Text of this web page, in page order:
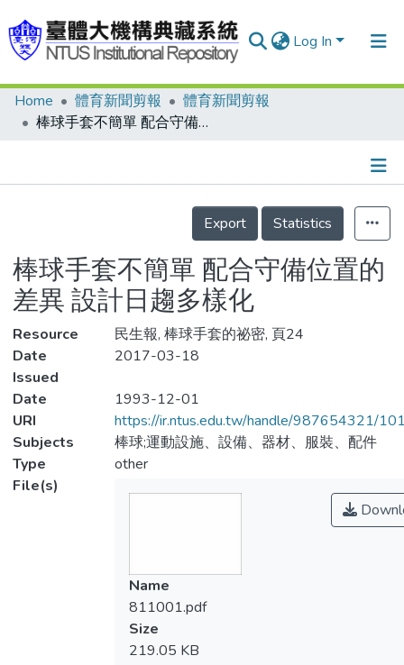
Log In
Communities & Collections
Statistics
Home 體育新聞剪報
體育新聞剪報
棒球手套不簡單 配合守備位置的差異 設計日趨多樣化
Details
Export
Statistics
棒球手套不簡單 配合守備位置的
差異 設計日趨多樣化
Resource
民生報, 棒球手套的祕密, 頁24
Date
Issued
2017-03-18
Date
1993-12-01
URI
https://ir.ntus.edu.tw/handle/987654321/
Subjects
棒球;運動設施、設備、器材、服裝、配件
Type
other
File(s)
Name
811001.pdf
Size
219.05 KB